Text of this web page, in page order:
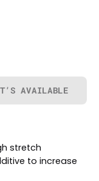
AVAILABLE
stretch
to increase